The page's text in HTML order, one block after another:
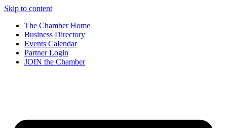
Skip to content
The Chamber Home
Business Directory
Events Calendar
Partner Login
JOIN the Chamber